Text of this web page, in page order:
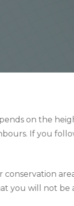
on the
If you
you will not